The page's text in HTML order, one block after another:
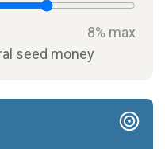
8% max
seed money